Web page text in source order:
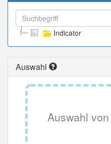
Indicator
Auswahl
Auswahl